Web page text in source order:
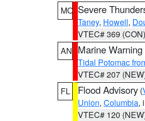
MO Severe
Taney, Howell,
VTEC# 369 (CON)
AN Marine Warning
Tidal Potomac
VTEC# 207
FL
Flood Advisory (
Union, Columbia,
VTEC# 120